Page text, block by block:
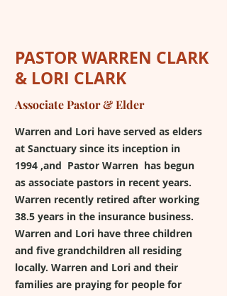
PASTOR WARREN CLARK
& LORI CLARK
Associate Pastor & Elder
Warren and Lori have served as elders
at Sanctuary since its inception in
1994 ,and Pastor Warren has begun
as associate pastors in recent years.
Warren recently retired after working
38.5 years in the insurance business.
Warren and Lori have three children
and five grandchildren all residing
locally. Warren and Lori and their
families are praying for people for